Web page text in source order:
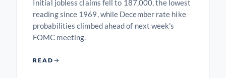
Initial jobless claims fell to 187,000, the lowest
reading since 1969, while December rate hike
probabilities climbed ahead of next week's
FOMC meeting.
READ